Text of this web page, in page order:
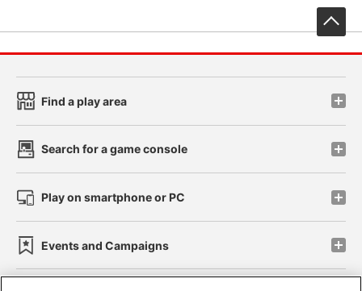
Find a play area
Search for a game console
Play on smartphone or PC
Events and Campaigns